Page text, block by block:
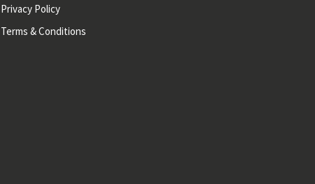
Privacy Policy
Terms & Conditions